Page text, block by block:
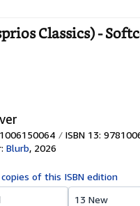
Classics) -
ISBN 13:
Blurb, 2026
copies of this ISBN edition
13 New